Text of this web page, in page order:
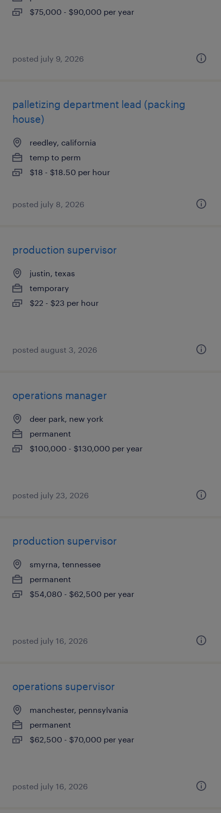
$75,000 - $90,000 per year
posted july 9, 2026
palletizing department lead (packing
house)
reedley, california
temp to perm
$18 - $18.50 per hour
posted july 8, 2026
production supervisor
justin, texas
temporary
$22 - $23 per hour
posted august 3, 2026
operations manager
deer park, new york
permanent
$100,000 - $130,000 per year
posted july 23, 2026
production supervisor
smyrna, tennessee
permanent
$54,080 - $62,500 per year
posted july 16, 2026
operations supervisor
manchester, pennsylvania
permanent
$62,500 - $70,000 per year
posted july 16, 2026